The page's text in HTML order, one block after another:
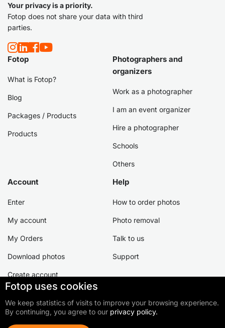
Your privacy is a priority.
Fotop does not share your data with third
parties.
Fotop
What is Fotop?
Blog
Packages / Products
Products
Photographers and
organizers
Work as a photographer
I am an event organizer
Hire a photographer
Schools
Others
Account
Enter
My account
My Orders
Download photos
Create account
Help
How to order photos
Photo removal
Talk to us
Support
Fotop uses cookies
We keep statistics of visits to improve your browsing experience.
By continuing, you agree to our privacy policy.